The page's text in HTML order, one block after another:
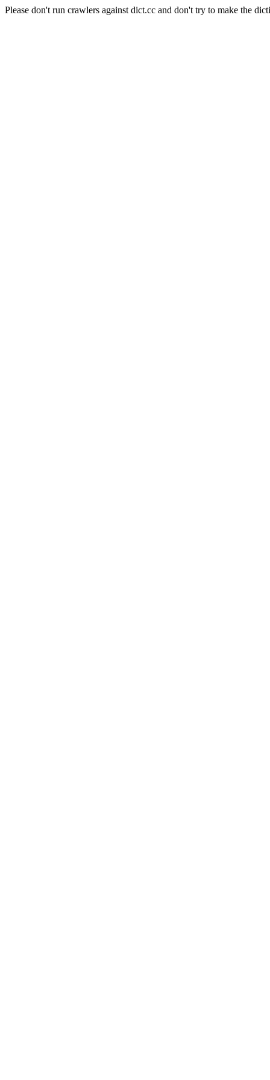
Please don't run crawlers against dict.cc and don't try to make the